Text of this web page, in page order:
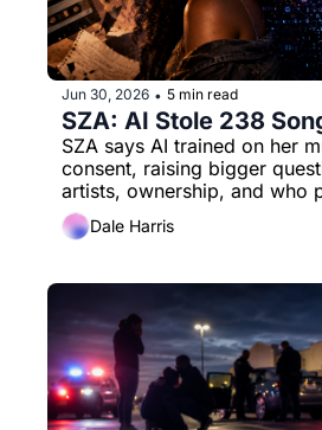
Jun 30, 2026 • 5 min read
SZA: AI Stole 238
SZA says AI trained on her
consent, raising bigger
artists, ownership, and who
sound.
Dale Harris